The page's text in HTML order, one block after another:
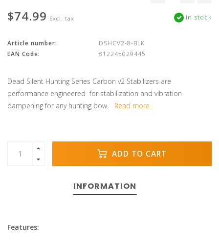
$74.99 Excl. tax In stock
Article number:
DSHCV2-8-BLK
EAN Code:
812245029445
Dead Silent Hunting Series Carbon v2 Stabilizers are
performance engineered for stabilization and vibration
dampening for any hunting bow. Read more..
ADD TO CART
INFORMATION
Features: